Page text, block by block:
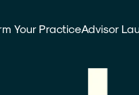
Your PracticeAdvisor